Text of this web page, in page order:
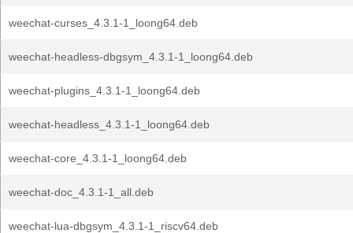
weechat-curses_4.3.1-1_loong64.deb
weechat-headless-dbgsym_4.3.1-1_loong64.deb
weechat-plugins_4.3.1-1_loong64.deb
weechat-headless_4.3.1-1_loong64.deb
weechat-core_4.3.1-1_loong64.deb
weechat-doc_4.3.1-1_all.deb
weechat-lua-dbgsym_4.3.1-1_riscv64.deb